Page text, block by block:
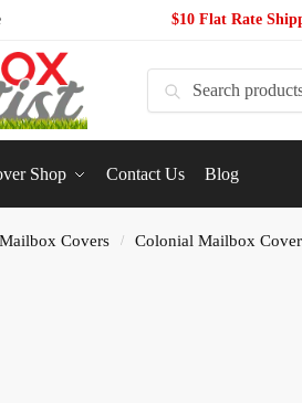
$10 Flat Rate
Search
Shop Contact Us Blog
Covers / Colonial Mailbox